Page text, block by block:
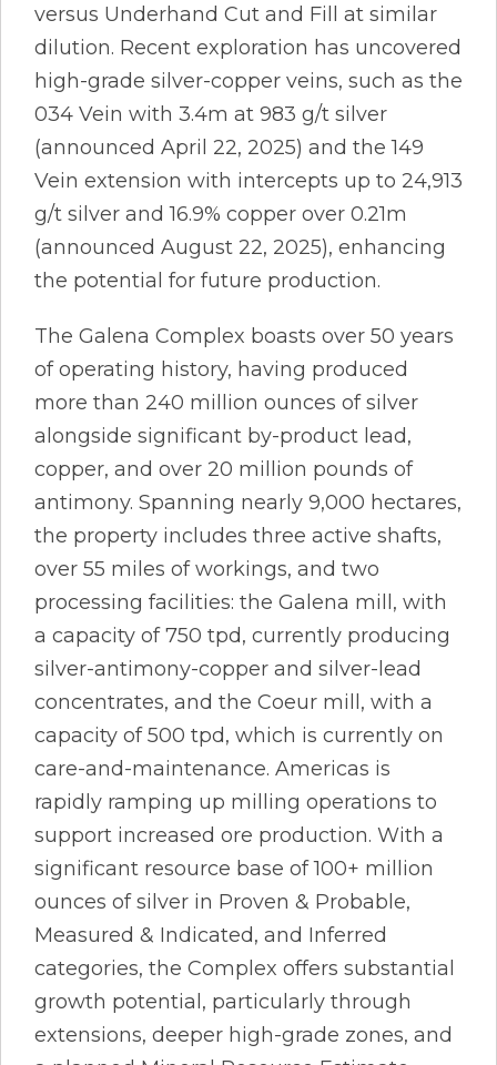
versus Underhand Cut and Fill at similar
dilution. Recent exploration has uncovered
high-grade silver-copper veins, such as the
034 Vein with 3.4m at 983 g/t silver
(announced April 22, 2025) and the 149
Vein extension with intercepts up to 24,913
g/t silver and 16.9% copper over 0.21m
(announced August 22, 2025), enhancing
the potential for future production.
The Galena Complex boasts over 50 years
of operating history, having produced
more than 240 million ounces of silver
alongside significant by-product lead,
copper, and over 20 million pounds of
antimony. Spanning nearly 9,000 hectares,
the property includes three active shafts,
over 55 miles of workings, and two
processing facilities: the Galena mill, with
a capacity of 750 tpd, currently producing
silver-antimony-copper and silver-lead
concentrates, and the Coeur mill, with a
capacity of 500 tpd, which is currently on
care-and-maintenance. Americas is
rapidly ramping up milling operations to
support increased ore production. With a
significant resource base of 100+ million
ounces of silver in Proven & Probable,
Measured & Indicated, and Inferred
categories, the Complex offers substantial
growth potential, particularly through
extensions, deeper high-grade zones, and